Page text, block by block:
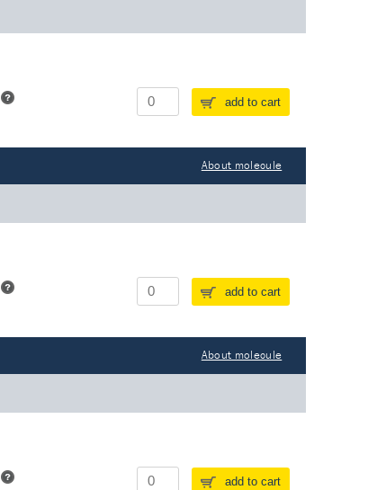
add to cart
About molecule
add to cart
About molecule
add to cart